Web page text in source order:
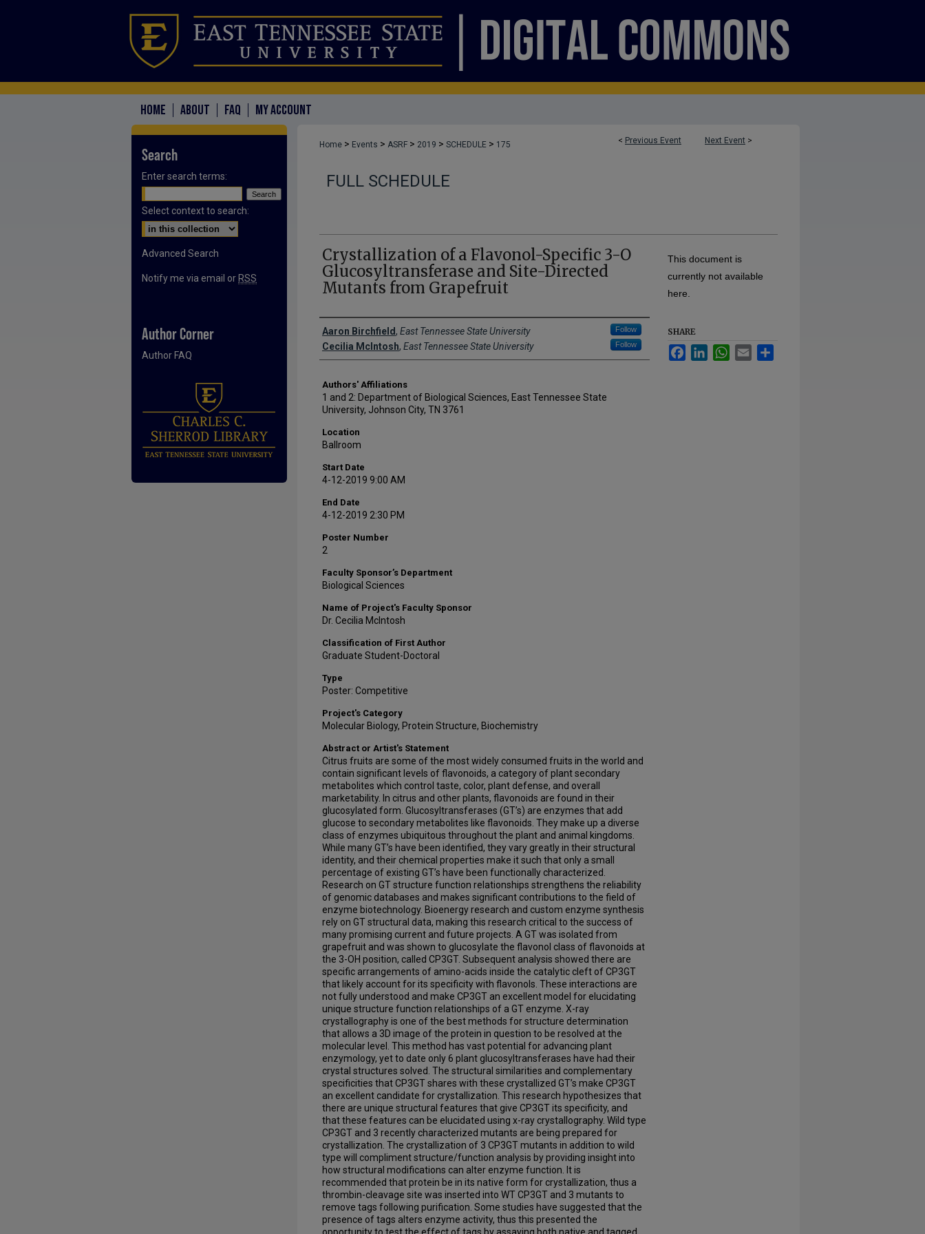
HOME ABOUT FAQ MY ACCOUNT
< Previous Event Next Event >
Home > Events > ASRF > 2019 > SCHEDULE > 175
FULL SCHEDULE
Crystallization of a Flavonol-Specific 3-O
Glucosyltransferase and Site-Directed
Mutants from Grapefruit
Author Names and Emails
Aaron Birchfield, East Tennessee State University Follow
Cecilia McIntosh, East Tennessee State University Follow
Authors' Affiliations
1 and 2: Department of Biological Sciences, East Tennessee State
University, Johnson City, TN 3761
Location
Ballroom
Start Date
4-12-2019 9:00 AM
End Date
4-12-2019 2:30 PM
Poster Number
2
Faculty Sponsor’s Department
Biological Sciences
Name of Project's Faculty Sponsor
Dr. Cecilia McIntosh
Classification of First Author
Graduate Student-Doctoral
Type
Poster: Competitive
Project's Category
Molecular Biology, Protein Structure, Biochemistry
Abstract or Artist's Statement
Citrus fruits are some of the most widely consumed fruits in the world and
contain significant levels of flavonoids, a category of plant secondary
metabolites which control taste, color, plant defense, and overall
marketability. In citrus and other plants, flavonoids are found in their
glucosylated form. Glucosyltransferases (GT’s) are enzymes that add
glucose to secondary metabolites like flavonoids. They make up a diverse
class of enzymes ubiquitous throughout the plant and animal kingdoms.
While many GT’s have been identified, they vary greatly in their structural
identity, and their chemical properties make it such that only a small
percentage of existing GT’s have been functionally characterized.
Research on GT structure function relationships strengthens the reliability
of genomic databases and makes significant contributions to the field of
enzyme biotechnology. Bioenergy research and custom enzyme synthesis
rely on GT structural data, making this research critical to the success of
many promising current and future projects. A GT was isolated from
grapefruit and was shown to glucosylate the flavonol class of flavonoids at
the 3-OH position, called CP3GT. Subsequent analysis showed there are
specific arrangements of amino-acids inside the catalytic cleft of CP3GT
that likely account for its specificity with flavonols. These interactions are
not fully understood and make CP3GT an excellent model for elucidating
unique structure function relationships of a GT enzyme. X-ray
crystallography is one of the best methods for structure determination
that allows a 3D image of the protein in question to be resolved at the
molecular level. This method has vast potential for advancing plant
enzymology, yet to date only 6 plant glucosyltransferases have had their
crystal structures solved. The structural similarities and complementary
specificities that CP3GT shares with these crystallized GT’s make CP3GT
an excellent candidate for crystallization. This research hypothesizes that
there are unique structural features that give CP3GT its specificity, and
that these features can be elucidated using x-ray crystallography. Wild type
CP3GT and 3 recently characterized mutants are being prepared for
crystallization. The crystallization of 3 CP3GT mutants in addition to wild
type will compliment structure/function analysis by providing insight into
how structural modifications can alter enzyme function. It is
recommended that protein be in its native form for crystallization, thus a
thrombin-cleavage site was inserted into WT CP3GT and 3 mutants to
remove tags following purification. Some studies have suggested that the
presence of tags alters enzyme activity, thus this presented the
This document is
currently not available
here.
SHARE
FacebookLinkedInWhatsApp
Email
Search
Enter search terms:
Select context to search:
Advanced Search
Notify me via email or RSS
Author Corner
Author FAQ